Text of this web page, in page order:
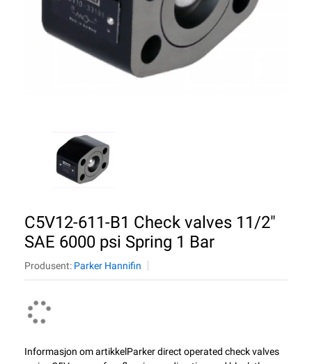
C5V12-611-B1 Check valves 11/2"
SAE 6000 psi Spring 1 Bar
Produsent: Parker Hannifin
Informasjon om artikkelParker direct operated check valves